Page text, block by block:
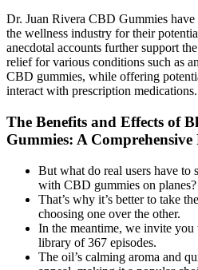
Dr. Juan Rivera CBD Gummies
the wellness industry for their
anecdotal accounts further support
relief for various conditions such as
CBD gummies, while offering
interact with prescription medications.
The Benefits and Effects of
Gummies: A
But what do real users have to
with CBD gummies on planes?
That’s why it’s better to take
choosing one over the other.
In the meantime, we invite
library of 367 episodes.
The oil’s calming aroma and